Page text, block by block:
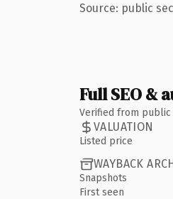
Source: public
Full SEO &
Verified from public
VALUATION
Listed price
WAYBACK
Snapshots
First seen